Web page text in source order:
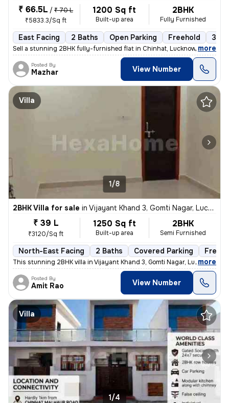
₹ 66.5L / ₹ 70 L
₹5833.3/Sq ft
1200 Sq ft
Built-up area
2BHK
Fully Furnished
East Facing 2 Baths Open Parking Freehold 3 to
Sell a stunning 2BHK fully-furnished flat in Chinhat, Lucknow. This ea
, more
Posted By
Mazhar View Number
Villa
1/8
2BHK Villa for sale in Vijayant Khand 3, Gomti Nagar, Lucknow
₹ 39 L
₹3120/Sq ft
1250 Sq ft
Built-up area
2BHK
Semi Furnished
North-East Facing 2 Baths Covered Parking
This stunning 2BHK villa in Vijayant Khand 3, Gomti Nagar, Lucknow is
, more
Posted By
Amit Rao View Number
Villa
1/4